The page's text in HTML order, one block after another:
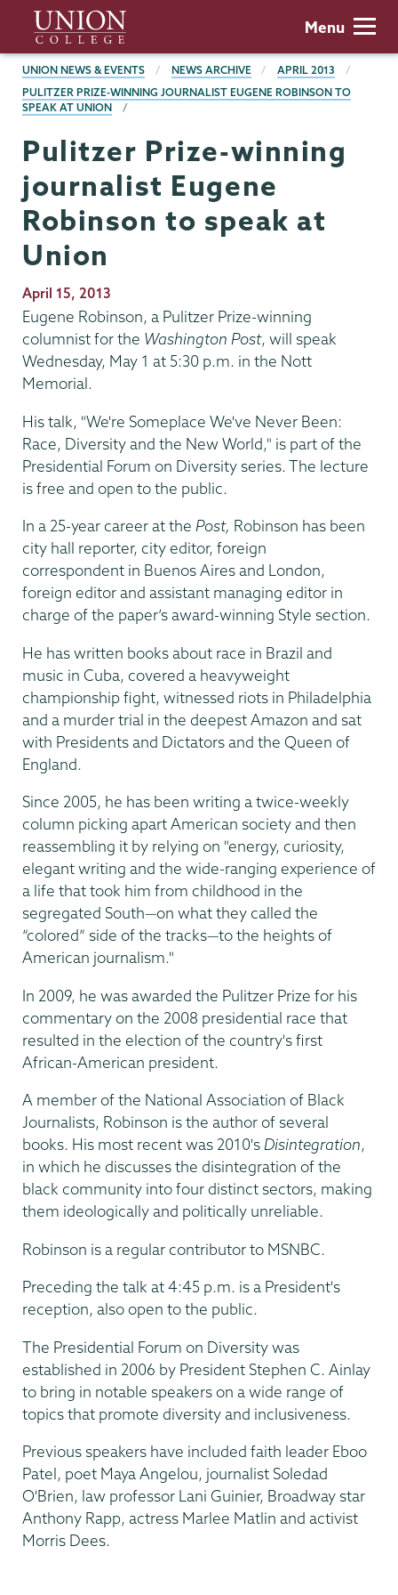
main
content
Union
College
Menu
BREADCRUMBS
UNION NEWS & EVENTS NEWS ARCHIVE
APRIL 2013
PULITZER PRIZE-WINNING JOURNALIST EUGENE ROBINSON TO
SPEAK AT UNION
Pulitzer Prize-winning
journalist Eugene
Robinson to speak at
Union
Publication
Date
April 15, 2013
Eugene Robinson, a Pulitzer Prize-winning
columnist for the Washington Post, will speak
Wednesday, May 1 at 5:30 p.m. in the Nott
Memorial.
His talk, "We're Someplace We've Never Been:
Race, Diversity and the New World," is part of the
Presidential Forum on Diversity series. The lecture
is free and open to the public.
In a 25-year career at the Post, Robinson has been
city hall reporter, city editor, foreign
correspondent in Buenos Aires and London,
foreign editor and assistant managing editor in
charge of the paper’s award-winning Style section.
He has written books about race in Brazil and
music in Cuba, covered a heavyweight
championship fight, witnessed riots in Philadelphia
and a murder trial in the deepest Amazon and sat
with Presidents and Dictators and the Queen of
England.
Since 2005, he has been writing a twice-weekly
column picking apart American society and then
reassembling it by relying on "energy, curiosity,
elegant writing and the wide-ranging experience of
a life that took him from childhood in the
segregated South—on what they called the
“colored” side of the tracks—to the heights of
American journalism."
In 2009, he was awarded the Pulitzer Prize for his
commentary on the 2008 presidential race that
resulted in the election of the country's first
African-American president.
A member of the National Association of Black
Journalists, Robinson is the author of several
books. His most recent was 2010's Disintegration,
in which he discusses the disintegration of the
black community into four distinct sectors, making
them ideologically and politically unreliable.
Robinson is a regular contributor to MSNBC.
Preceding the talk at 4:45 p.m. is a President's
reception, also open to the public.
The Presidential Forum on Diversity was
established in 2006 by President Stephen C. Ainlay
to bring in notable speakers on a wide range of
topics that promote diversity and inclusiveness.
Previous speakers have included faith leader Eboo
Patel, poet Maya Angelou, journalist Soledad
O'Brien, law professor Lani Guinier, Broadway star
Anthony Rapp, actress Marlee Matlin and activist
Morris Dees.